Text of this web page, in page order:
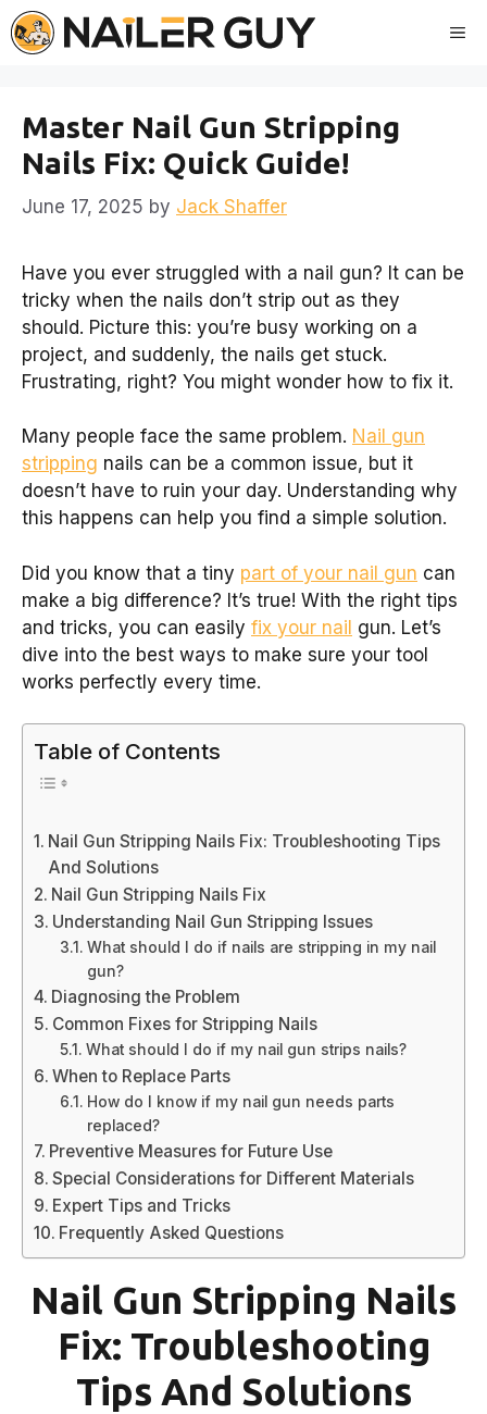
Skip
to
Master Nail Gun Stripping
Nails Fix: Quick Guide!
June 17, 2025 by Jack Shaffer
Have you ever struggled with a nail gun? It can be
tricky when the nails don’t strip out as they
should. Picture this: you’re busy working on a
project, and suddenly, the nails get stuck.
Frustrating, right? You might wonder how to fix it.
Many people face the same problem. Nail gun
stripping nails can be a common issue, but it
doesn’t have to ruin your day. Understanding why
this happens can help you find a simple solution.
Did you know that a tiny part of your nail gun can
make a big difference? It’s true! With the right tips
and tricks, you can easily fix your nail gun. Let’s
dive into the best ways to make sure your tool
works perfectly every time.
Table of Contents
Nail Gun Stripping Nails Fix: Troubleshooting Tips
And Solutions
Nail Gun Stripping Nails Fix
Understanding Nail Gun Stripping Issues
What should I do if nails are stripping in my nail
gun?
Diagnosing the Problem
Common Fixes for Stripping Nails
What should I do if my nail gun strips nails?
When to Replace Parts
How do I know if my nail gun needs parts
replaced?
Preventive Measures for Future Use
Special Considerations for Different Materials
Expert Tips and Tricks
Frequently Asked Questions
Nail Gun Stripping Nails
Fix: Troubleshooting
Tips And Solutions